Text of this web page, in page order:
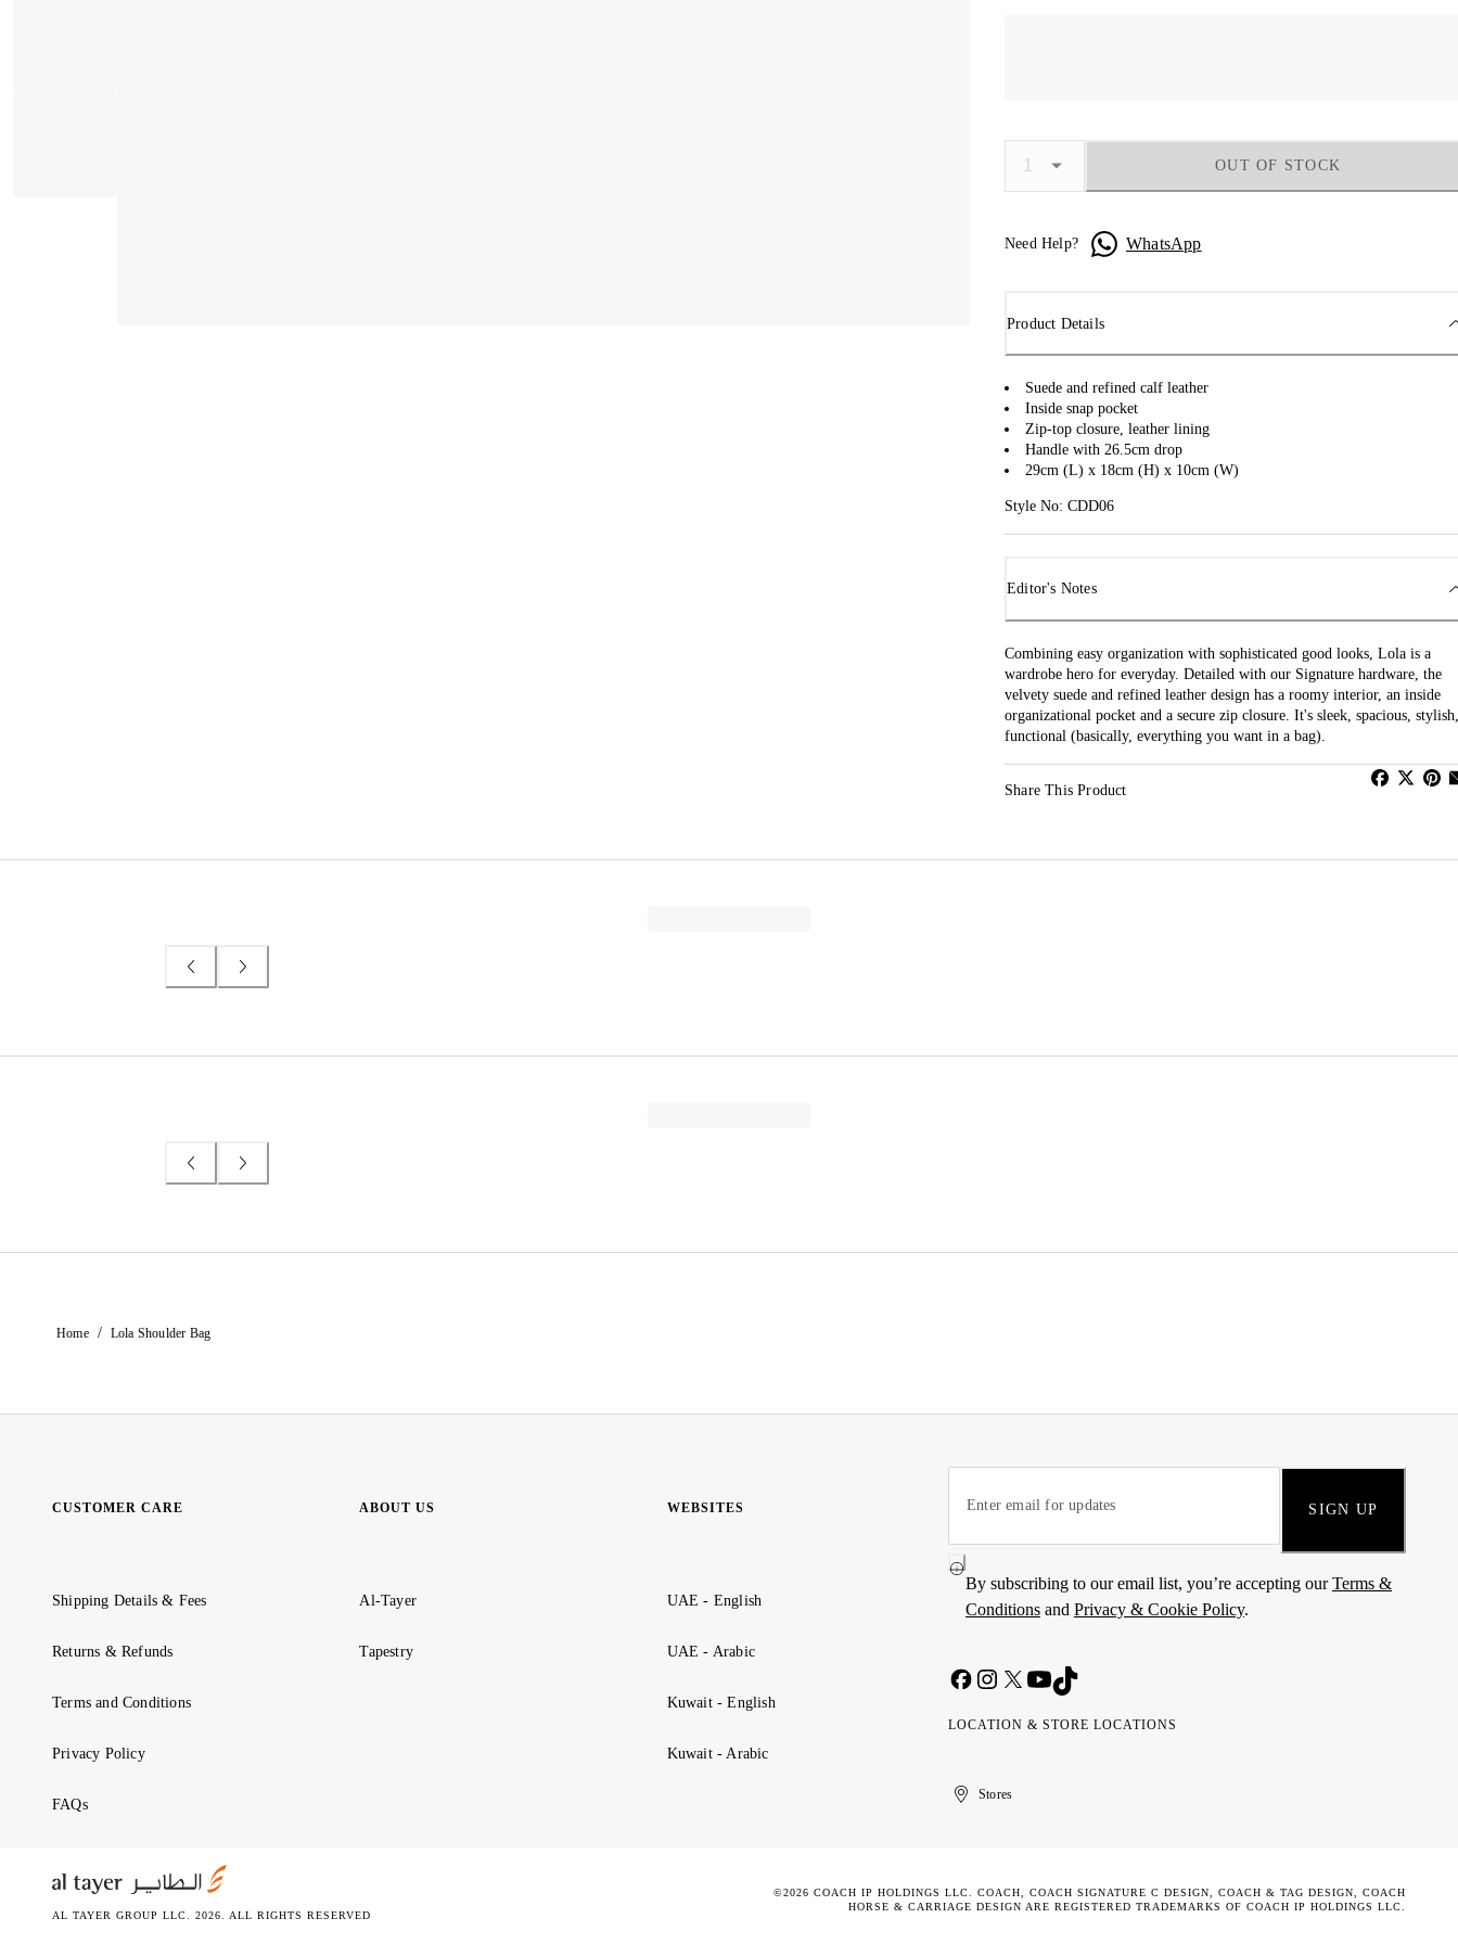
OUT OF STOCK
Need Help? WhatsApp
Product Details
Suede and refined calf leather
Inside snap pocket
Zip-top closure, leather lining
Handle with 26.5cm drop
29cm (L) x 18cm (H) x 10cm (W)
Style No: CDD06
Editor's Notes
Combining easy organization with sophisticated good looks, Lola is a
wardrobe hero for everyday. Detailed with our Signature hardware, the
velvety suede and refined leather design has a roomy interior, an inside
organizational pocket and a secure zip closure. It's sleek, spacious, stylish,
functional (basically, everything you want in a bag).
Share This Product
Home / Lola Shoulder Bag
CUSTOMER CARE
Shipping Details & Fees
Returns & Refunds
Terms and Conditions
Privacy Policy
FAQs
ABOUT US
Al-Tayer
Tapestry
WEBSITES
UAE - English
UAE - Arabic
Kuwait - English
Kuwait - Arabic
SIGN UP
By subscribing to our email list, you’re accepting ourTerms &
Conditions and Privacy & Cookie Policy.
LOCATION & STORE LOCATIONS
United
Kuwait
الإمارات
الكويتStores
AL TAYER GROUP LLC. 2026. ALL RIGHTS RESERVED
©2026 COACH IP HOLDINGS LLC. COACH, COACH SIGNATURE C DESIGN, COACH & TAG DESIGN, COACH
HORSE & CARRIAGE DESIGN ARE REGISTERED TRADEMARKS OF COACH IP HOLDINGS LLC.